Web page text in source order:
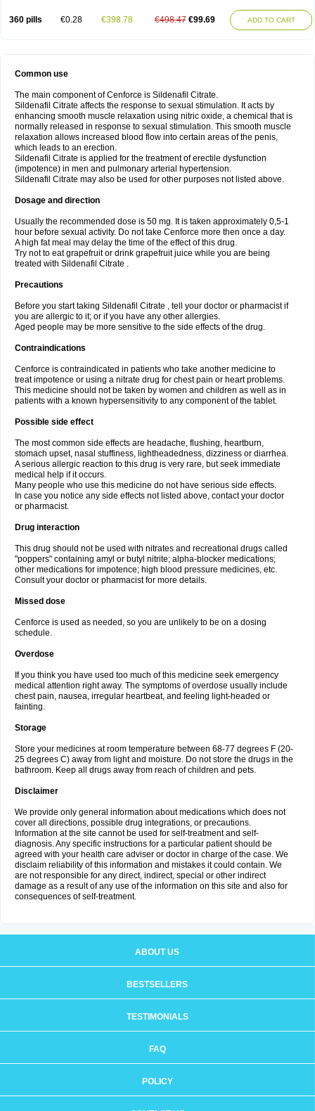
360 pills €0.28 €398.78 €498.47 €99.69 ADD TO CART
Common use
The main component of Cenforce is Sildenafil Citrate.
Sildenafil Citrate affects the response to sexual stimulation. It acts by
enhancing smooth muscle relaxation using nitric oxide, a chemical that is
normally released in response to sexual stimulation. This smooth muscle
relaxation allows increased blood flow into certain areas of the penis,
which leads to an erection.
Sildenafil Citrate is applied for the treatment of erectile dysfunction
(impotence) in men and pulmonary arterial hypertension.
Sildenafil Citrate may also be used for other purposes not listed above.
Dosage and direction
Usually the recommended dose is 50 mg. It is taken approximately 0,5-1
hour before sexual activity. Do not take Cenforce more then once a day.
A high fat meal may delay the time of the effect of this drug.
Try not to eat grapefruit or drink grapefruit juice while you are being
treated with Sildenafil Citrate .
Precautions
Before you start taking Sildenafil Citrate , tell your doctor or pharmacist if
you are allergic to it; or if you have any other allergies.
Aged people may be more sensitive to the side effects of the drug.
Contraindications
Cenforce is contraindicated in patients who take another medicine to
treat impotence or using a nitrate drug for chest pain or heart problems.
This medicine should not be taken by women and children as well as in
patients with a known hypersensitivity to any component of the tablet.
Possible side effect
The most common side effects are headache, flushing, heartburn,
stomach upset, nasal stuffiness, lightheadedness, dizziness or diarrhea.
A serious allergic reaction to this drug is very rare, but seek immediate
medical help if it occurs.
Many people who use this medicine do not have serious side effects.
In case you notice any side effects not listed above, contact your doctor
or pharmacist.
Drug interaction
This drug should not be used with nitrates and recreational drugs called
"poppers" containing amyl or butyl nitrite; alpha-blocker medications;
other medications for impotence; high blood pressure medicines, etc.
Consult your doctor or pharmacist for more details.
Missed dose
Cenforce is used as needed, so you are unlikely to be on a dosing
schedule.
Overdose
If you think you have used too much of this medicine seek emergency
medical attention right away. The symptoms of overdose usually include
chest pain, nausea, irregular heartbeat, and feeling light-headed or
fainting.
Storage
Store your medicines at room temperature between 68-77 degrees F (20-
25 degrees C) away from light and moisture. Do not store the drugs in the
bathroom. Keep all drugs away from reach of children and pets.
Disclaimer
We provide only general information about medications which does not
cover all directions, possible drug integrations, or precautions.
Information at the site cannot be used for self-treatment and self-
diagnosis. Any specific instructions for a particular patient should be
agreed with your health care adviser or doctor in charge of the case. We
disclaim reliability of this information and mistakes it could contain. We
are not responsible for any direct, indirect, special or other indirect
damage as a result of any use of the information on this site and also for
consequences of self-treatment.
ABOUT US
BESTSELLERS
TESTIMONIALS
FAQ
POLICY